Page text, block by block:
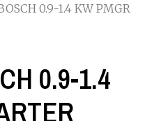
0.9-1.4 KW PMGR
0.9-1.4